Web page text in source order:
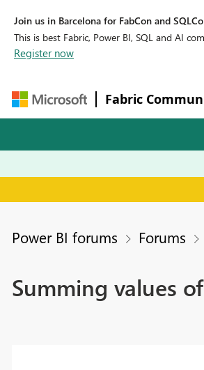
Join us in Barcelona for FabCon and
This is best Fabric, Power BI, SQL and AI
Register now
Fabric
Power BI forums Forums
Summing values